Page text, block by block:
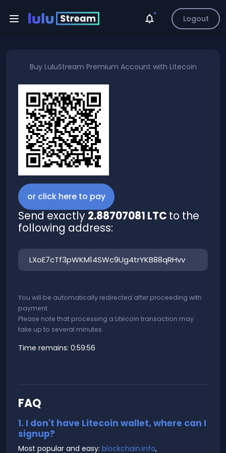
Logout
Buy LuluStream Premium Account with Litecoin
or click here to pay
Send exactly 2.88707081 LTC to the
following address:
You will be automatically redirected after proceeding with
payment.
Please note that processing a Litecoin transaction may
take up to several minutes.
Time remains: 0:59:56
FAQ
1. I don't have Litecoin wallet, where can I
signup?
Most popular and easy: blockchain.info,